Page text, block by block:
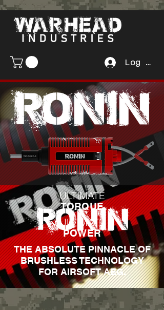
Log In
ULTIMATE
TORQUE
ULTIMATE
POWER
THE ABSOLUTE PINNACLE OF
BRUSHLESS TECHNOLOGY
FOR AIRSOFT AEG.